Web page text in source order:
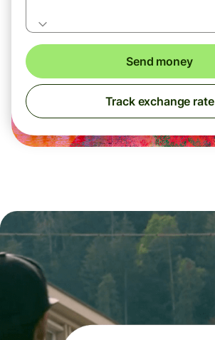
Send money
Track exchange rate